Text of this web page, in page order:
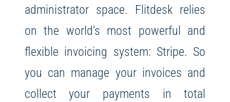
administrator space. Flitdesk relies
on the world’s most powerful and
flexible invoicing system: Stripe. So
you can manage your invoices and
collect your payments in total